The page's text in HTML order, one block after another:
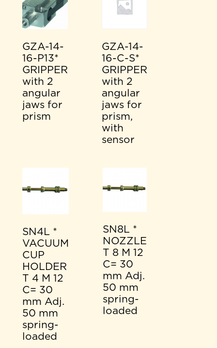
GZA-14-
16-P13*
GRIPPER
with 2
angular
jaws for
prism
GZA-14-
16-C-S*
GRIPPER
with 2
angular
jaws for
prism,
with
sensor
SN4L *
VACUUM
CUP
HOLDER
T 4 M 12
C= 30
mm Adj.
50 mm
spring-
loaded
SN8L *
NOZZLE
T 8 M 12
C= 30
mm Adj.
50 mm
spring-
loaded